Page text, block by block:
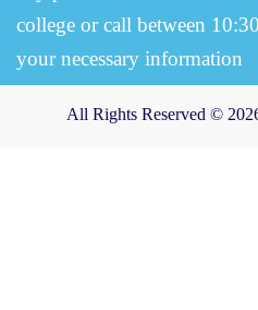
college or call between
your necessary information
All Rights Reserved ©